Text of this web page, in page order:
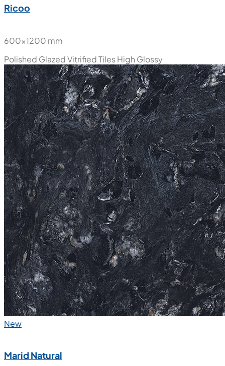
Ricoo
600x1200 mm
Polished Glazed Vitrified TilesHigh Glossy
New
Marid Natural